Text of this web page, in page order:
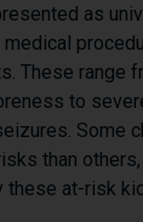
as
These range
to
Some
than others,
these at-risk